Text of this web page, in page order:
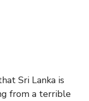
Sri Lanka is
from a terrible